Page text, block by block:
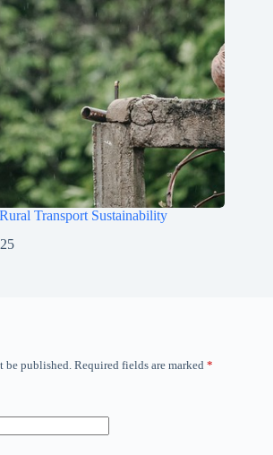
Transport Sustainability
be published. Required fields are marked *